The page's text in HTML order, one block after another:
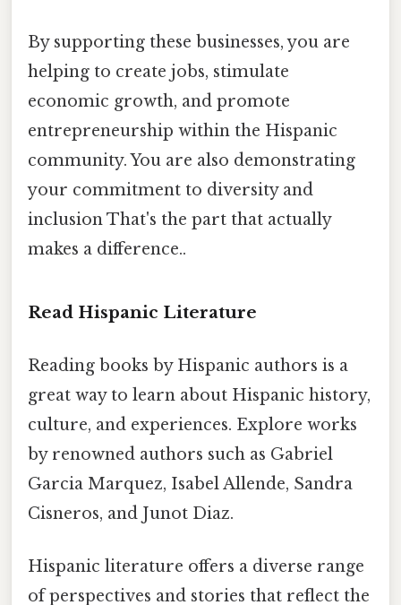
By supporting these businesses, you are
helping to create jobs, stimulate
economic growth, and promote
entrepreneurship within the Hispanic
community. You are also demonstrating
your commitment to diversity and
inclusion That's the part that actually
makes a difference..
Read Hispanic Literature
Reading books by Hispanic authors is a
great way to learn about Hispanic history,
culture, and experiences. Explore works
by renowned authors such as Gabriel
Garcia Marquez, Isabel Allende, Sandra
Cisneros, and Junot Diaz.
Hispanic literature offers a diverse range
of perspectives and stories that reflect the